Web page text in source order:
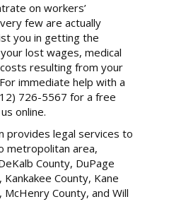
on workers’
few are actually
you in getting the
lost wages, medical
resulting from your
immediate help with a
726-5567 for a free
online.
provides legal services to
metropolitan area,
County, DuPage
County, Kane
McHenry County, and Will